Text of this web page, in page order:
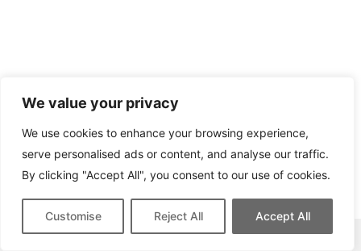
We value your privacy
We use cookies to enhance your browsing experience,
serve personalised ads or content, and analyse our traffic.
By clicking "Accept All", you consent to our use of cookies.
Customise Reject All Accept All
This site contains affiliate links for which we may be compensated.